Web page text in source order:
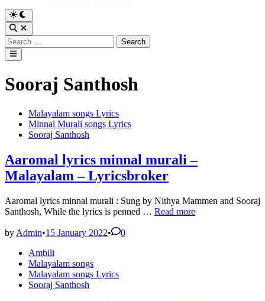
Switch
to
dark
mode
Open
Search
Search
for:
Main
Menu
Sooraj Santhosh
PostedMalayalam songs Lyrics
Minnal Murali songs Lyrics
Sooraj Santhosh
Aaromal lyrics minnal murali –
Malayalam – Lyricsbroker
Aaromal lyrics minnal murali : Sung by Nithya Mammen and Sooraj
Santhosh, While the lyrics is penned … Aaromal
Read more
by Admin•15 January 2022•
0
Posted Ambili
Malayalam songs
Malayalam songs Lyrics
Sooraj Santhosh